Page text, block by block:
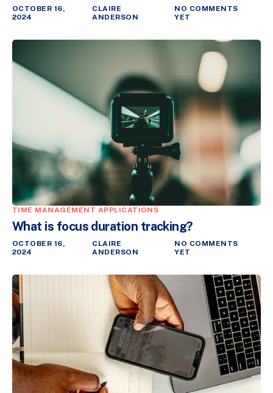
OCTOBER 16,
2024
CLAIRE
ANDERSON
NO COMMENTS
YET
TIME MANAGEMENT APPLICATIONS
What is focus duration tracking?
OCTOBER 16,
2024
CLAIRE
ANDERSON
NO COMMENTS
YET